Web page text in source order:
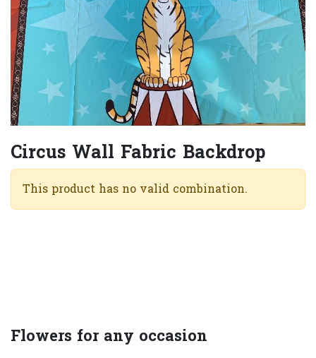
Circus Wall Fabric Backdrop
This product has no valid combination.
Flowers for any occasion